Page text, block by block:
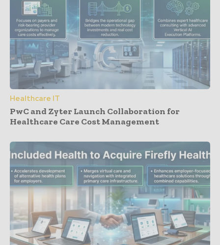
Healthcare IT
PwC and Zyter Launch Collaboration for
Healthcare Care Cost Management